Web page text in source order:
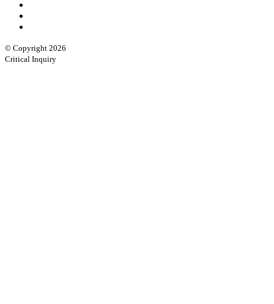
© Copyright 2026
Critical Inquiry